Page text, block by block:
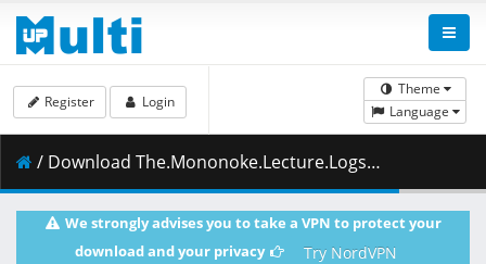
Theme
Language
Register Login
/ Download The.Mononoke.Lecture.Logs.of.Chuzenji.sensei.He.Just.Solves.All.the.Mysteries.S01E05.1080p.ADN.WEB-DL.AAC2.0.H.264-VARYG.mkv.002 ( 279.30 MB )
We strongly advises you to take a VPN to protect your
download and your privacy
Try NordVPN